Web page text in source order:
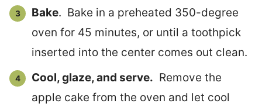
Bake. Bake in a preheated 350-degree
oven for 45 minutes, or until a toothpick
inserted into the center comes out clean.
Cool, glaze, and serve. Remove the
apple cake from the oven and let cool